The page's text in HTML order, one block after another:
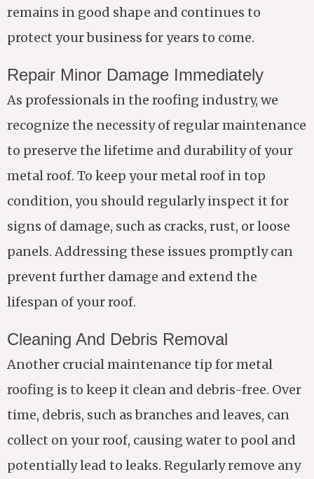
remains in good shape and continues to
protect your business for years to come.
Repair Minor Damage Immediately
As professionals in the roofing industry, we
recognize the necessity of regular maintenance
to preserve the lifetime and durability of your
metal roof. To keep your metal roof in top
condition, you should regularly inspect it for
signs of damage, such as cracks, rust, or loose
panels. Addressing these issues promptly can
prevent further damage and extend the
lifespan of your roof.
Cleaning And Debris Removal
Another crucial maintenance tip for metal
roofing is to keep it clean and debris-free. Over
time, debris, such as branches and leaves, can
collect on your roof, causing water to pool and
potentially lead to leaks. Regularly remove any